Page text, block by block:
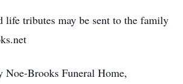
life tributes may be sent to the family
Noe-Brooks Funeral Home,